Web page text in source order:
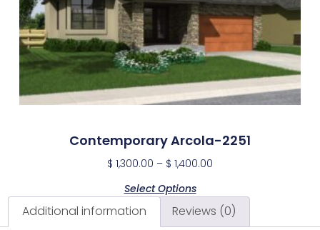
Contemporary Arcola-2251
$ 1,300.00 – $ 1,400.00
Select Options
Additional information Reviews (0)